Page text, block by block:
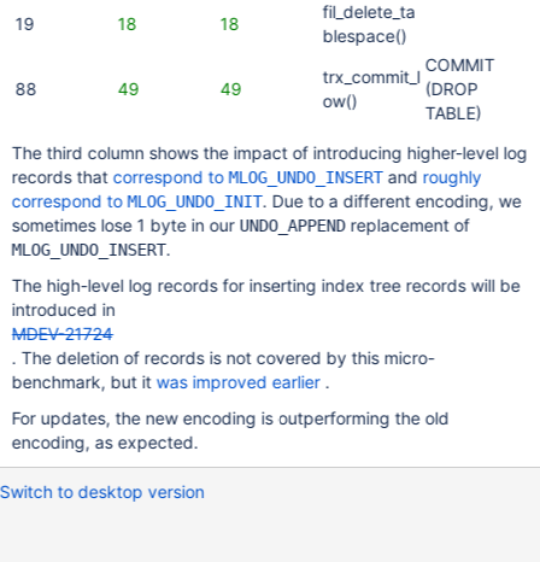
19
18 18
fil_delete_ta
blespace()
88 49 49
trx_commit_l
ow()
COMMIT
(DROP
TABLE)
The third column shows the impact of introducing higher-level log
records thatcorrespond toMLOG_UNDO_INSERTand roughly
correspond toMLOG_UNDO_INIT. Due to a different encoding, we
sometimes lose 1 byte in our UNDO_APPENDreplacement of
MLOG_UNDO_INSERT.
The high-level log records for inserting index tree records will be
introduced in
MDEV-21724
. The deletion of records is not covered by this micro-
benchmark, but itwas improved earlier.
For updates, the new encoding is outperforming the old
encoding, as expected.
Switch to desktop version